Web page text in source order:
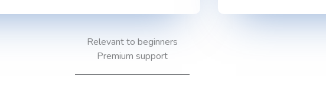
Relevant to beginners
Premium support